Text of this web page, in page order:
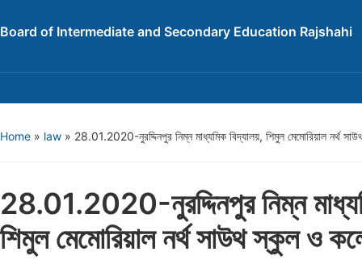
Board of Intermediate and Secondary Education Rajshahi
Home » law » 28.01.2020-নুরদ্দিনপুর নিম্ন মাধ্যমিক বিদ্যালয়, শিমুল মেমোরিয়াল নর্থ
28.01.2020-নুরদ্দিনপুর নিম্ন
শিমুল মেমোরিয়াল নর্থ সাউথ স্কুল ও